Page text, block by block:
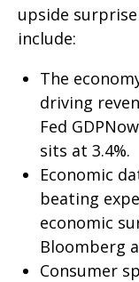
upside
include:
The
driving
Fed
sits at 3.4%.
Economic
beating
economic
Bloomberg
Consumer